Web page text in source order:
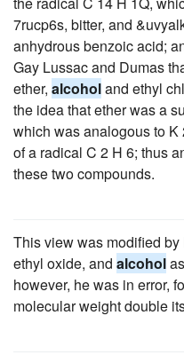
7rucp6s, bitter, and
anhydrous benzoic acid;
Gay Lussac and Dumas
ether, alcoholand ethyl
the idea that ether was a
which was analogous to K
of a radical C 2 H 6; thus
these two compounds.
This view was modified
ethyl oxide, and alcohol
however, he was in error,
molecular weight double